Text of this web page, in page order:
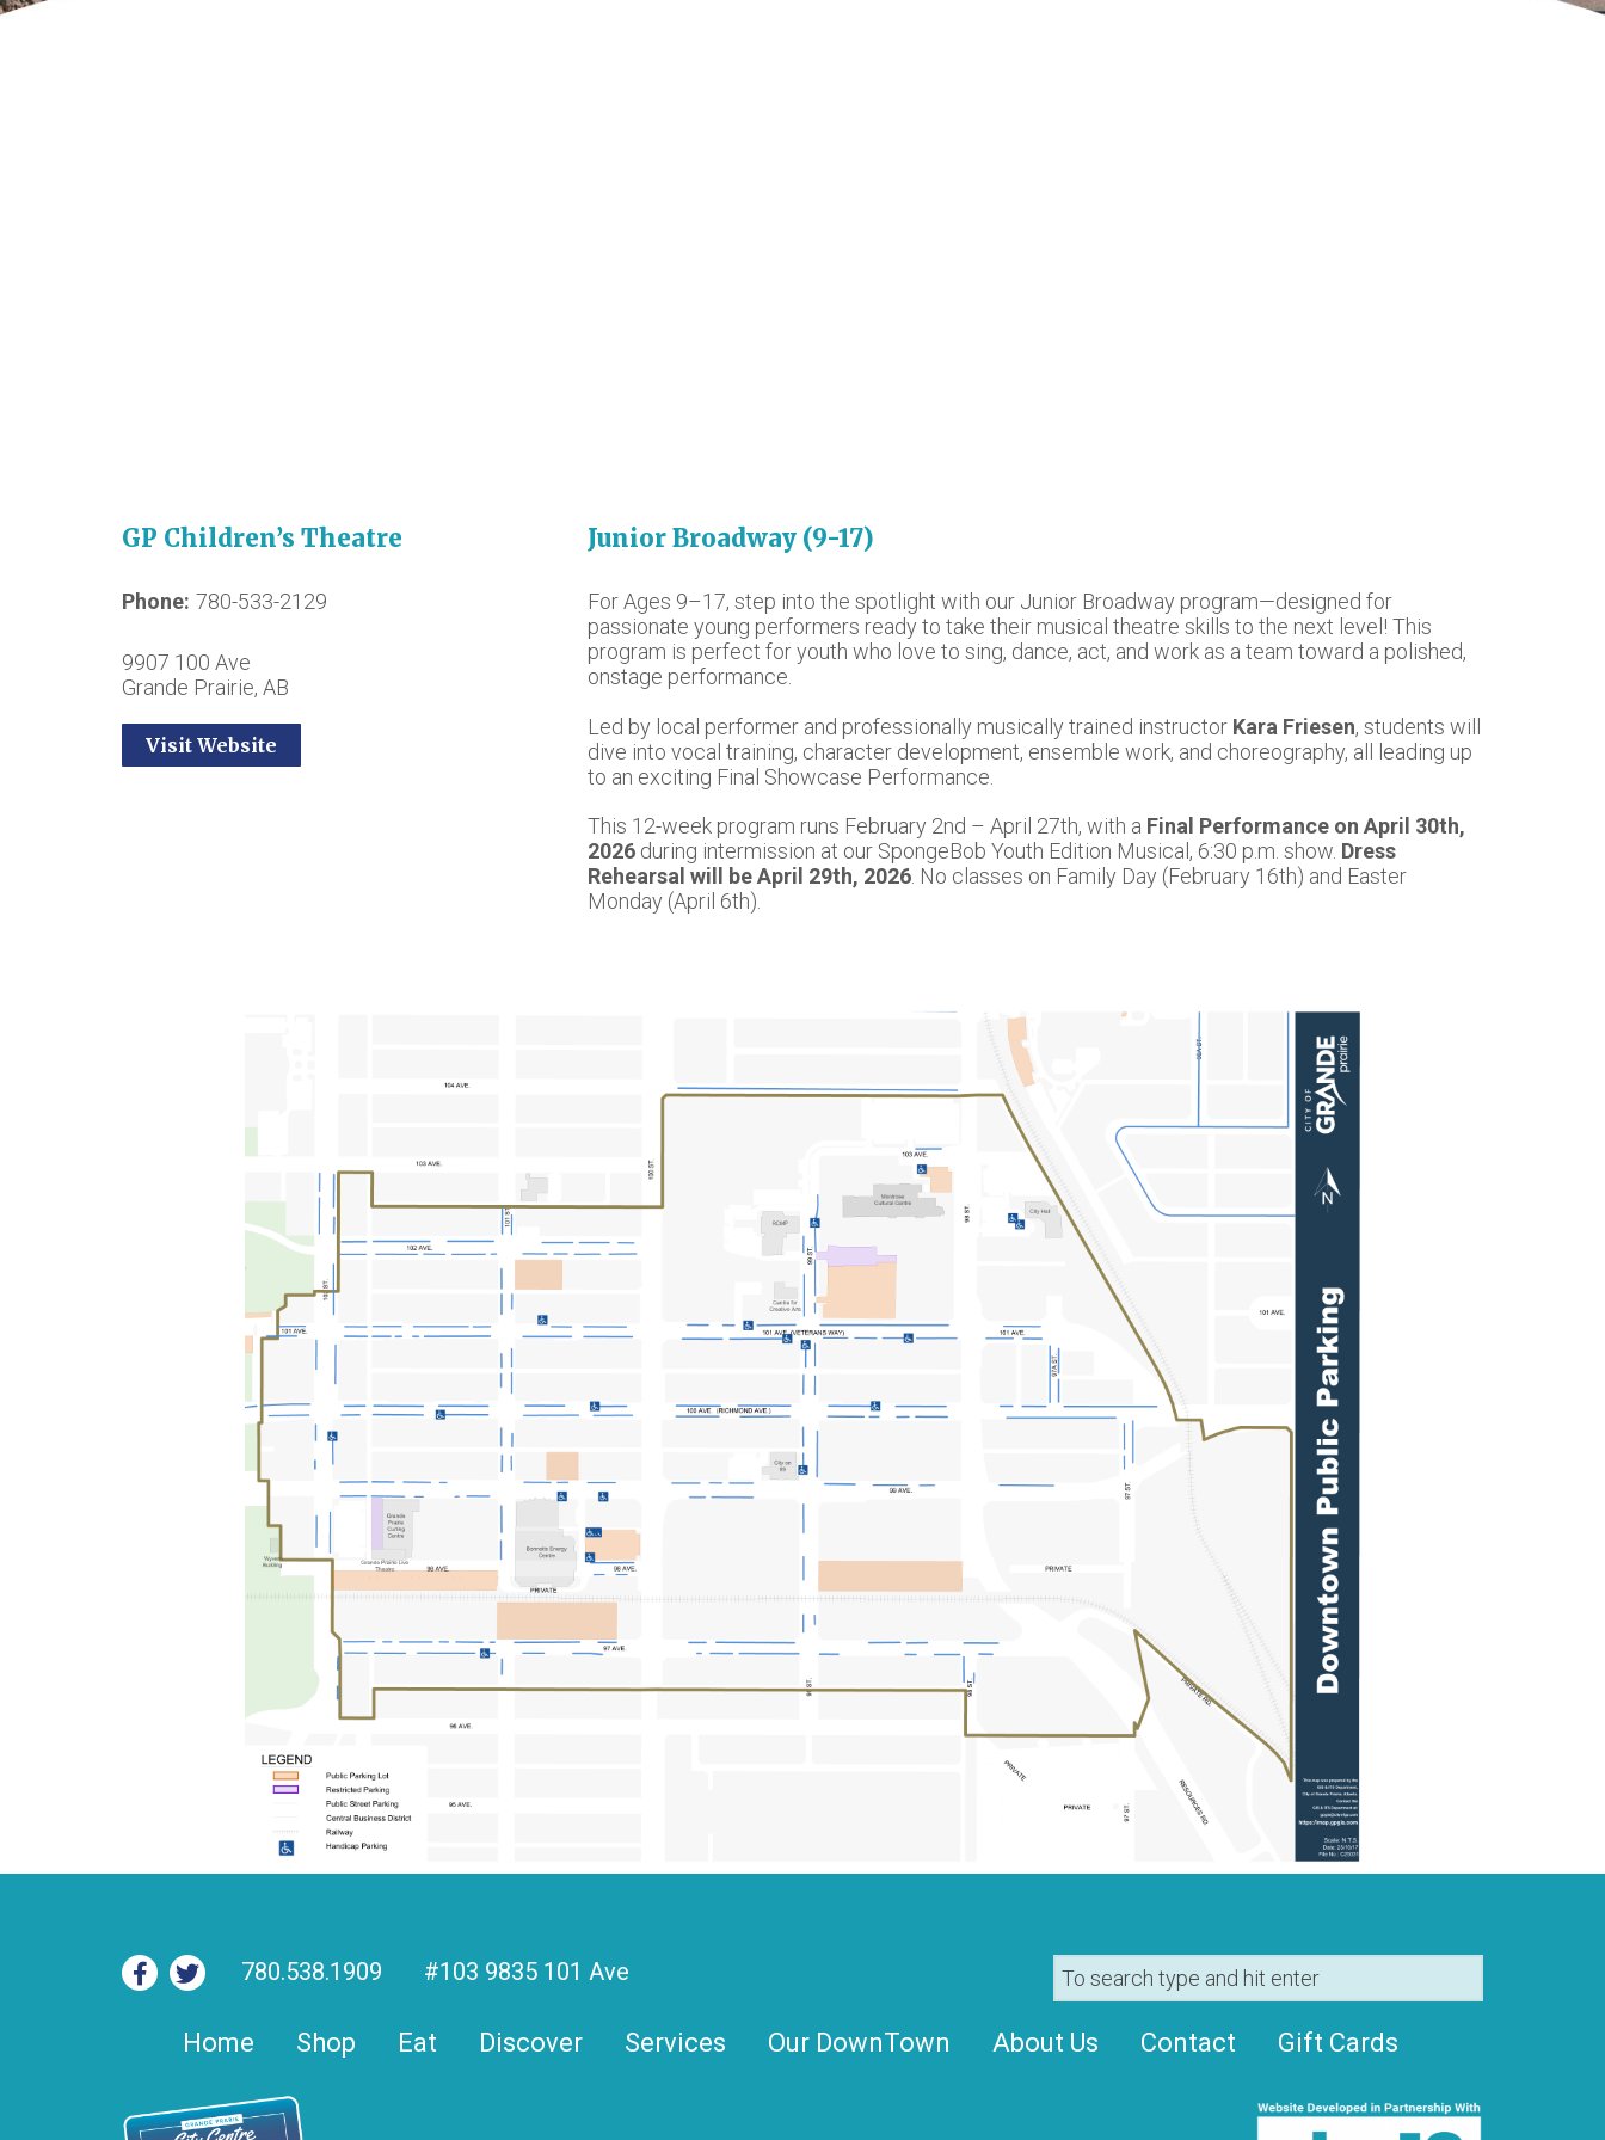
GP Children’s Theatre
Phone 780-533-2129
9907 100 Ave
Grande Prairie, AB
Visit Website
Junior Broadway ​(9-17)
For Ages 9–17, step into the spotlight with our Junior Broadway program—designed for
passionate young performers ready to take their musical theatre skills to the next level! This
program is perfect for youth who love to sing, dance, act, and work as a team toward a polished,
onstage performance.
Led by local performer and professionally musically trained instructor Kara Friesen, students will
dive into vocal training, character development, ensemble work, and choreography, all leading up
to an exciting Final Showcase Performance.
This 12-week program runs February 2nd – April 27th, with a Final Performance on April 30th,
2026 during intermission at our SpongeBob Youth Edition Musical, 6:30 p.m. show. Dress
Rehearsal will be April 29th, 2026 . No classes on Family Day (February 16th) and Easter
Monday (April 6th).
780.538.1909 #103 9835 101 Ave
Home Shop Eat Discover Services Our DownTown About Us Contact Gift Cards